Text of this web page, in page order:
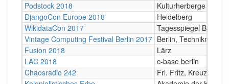
Podstock 2018
Kulturherberge e.V.,
DjangoCon Europe 2018
Heidelberg
WikidataCon 2017
Tagesspiegel Berlin
Vintage Computing Festival Berlin 2017 Berlin,
Fusion 2018
Lärz
LAC 2018
c-base berlin
Chaosradio 242
Frl. Fritz, Kreuzberg